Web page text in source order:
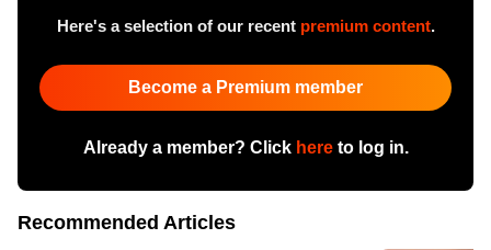
Here's a selection of our recent premium content.
Become a Premium member
Already a member? Click hereto log in.
Recommended Articles